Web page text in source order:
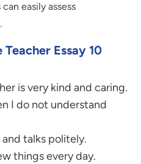
easily assess
Essay 10
is very kind and caring.
I do not understand
and talks politely.
things every day.